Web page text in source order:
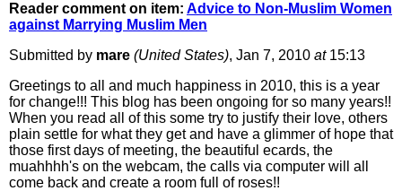
Reader comment on item: Advice to Non-Muslim Women
against Marrying Muslim Men
Submitted by mare (United States), Jan 7, 2010 at15:13
Greetings to all and much happiness in 2010, this is a year
for change!!! This blog has been ongoing for so many years!!
When you read all of this some try to justify their love, others
plain settle for what they get and have a glimmer of hope that
those first days of meeting, the beautiful ecards, the
muahhhh's on the webcam, the calls via computer will all
come back and create a room full of roses!!